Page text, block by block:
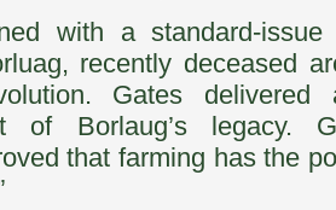
with a standard-
recently deceased
Gates delivered
of Borlaug’s legacy.
that farming has the